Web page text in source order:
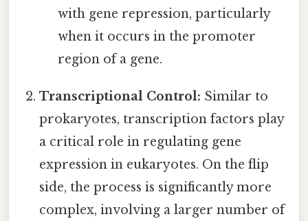
with gene repression, particularly
when it occurs in the promoter
region of a gene.
Transcriptional Control: Similar to
prokaryotes, transcription factors play
a critical role in regulating gene
expression in eukaryotes. On the flip
side, the process is significantly more
complex, involving a larger number of